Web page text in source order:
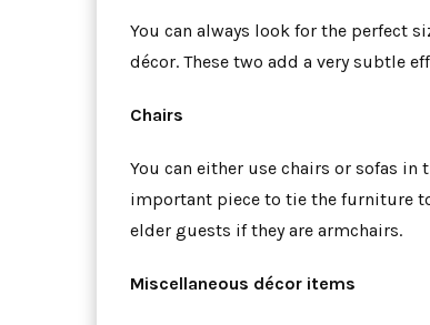
You can always look for the perfect
décor. These two add a very subtle
Chairs
You can either use chairs or sofas
important piece to tie the furniture
elder guests if they are armchairs.
Miscellaneous décor items